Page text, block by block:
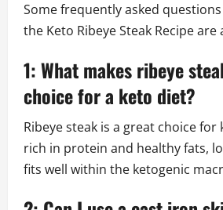
Some frequently asked
the Keto Ribeye Steak Recipe are
1: What makes ribeye
choice for a keto diet?
Ribeye steak is a great choice for
rich in protein and healthy fats,
fits well within the ketogenic